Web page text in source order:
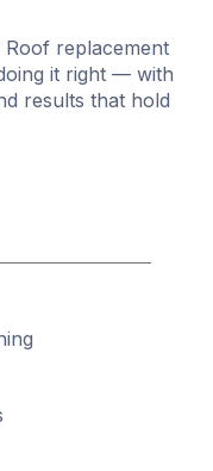
replacement
it right — with
results that hold